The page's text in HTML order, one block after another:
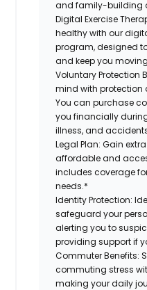
and family-building
Digital Exercise
healthy with our
program, designed
and keep you
Voluntary Protection
mind with protection
You can purchase
you financially
illness, and
Legal Plan: Gain
affordable and
includes coverage
needs.*
Identity Protection:
safeguard your
alerting you to
providing support if
Commuter Benefits:
commuting stress
making your daily